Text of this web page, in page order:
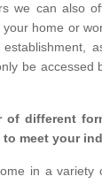
we can also
home or
be accessed
of different
meet your
in a variety